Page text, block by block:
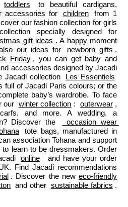
toddlers
to beautiful cardigans,
accessories for
children
from 1
our fashion collection for girls
gift ideas . A happy moment
our ideas for
newborn gifts .
Friday , you can get baby and
accessories designed by Jacadi
Jacadi collection
Les Essentiels
baby’s wardrobe. To face
our winter collection : outerwear ,
and more. A wedding, a
Discover the
occasion wear
tote bags, manufactured in
association Tohana and support
learn to be dressmakers. Order
online
  and have your order
Find Jacadi recommendations
. Discover the new eco-friendly
and other sustainable fabrics .